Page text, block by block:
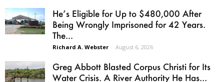
He’s Eligible for Up to $480,000 After
Being Wrongly Imprisoned for 42 Years.
The...
Richard A. Webster - August 6, 2026
Greg Abbott Blasted Corpus Christi for Its
Water Crisis. A River Authority He Has...